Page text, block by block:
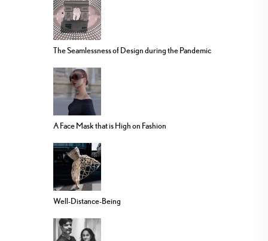
The Seamlessness of Design during the Pandemic
A Face Mask that is High on Fashion
Well-Distance-Being